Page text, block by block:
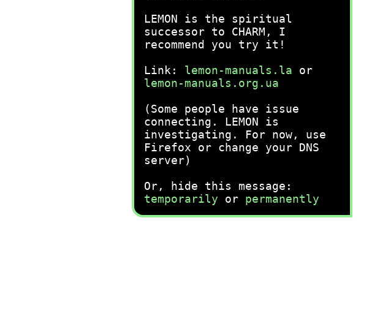
LEMON is the spiritual
successor to CHARM, I
recommend you try it!
Link: lemon-manuals.la or
lemon-manuals.org.ua
(Some people have issue
connecting. LEMON is
investigating. For now, use
Firefox or change your DNS
server)
Or, hide this message:
temporarily or permanently